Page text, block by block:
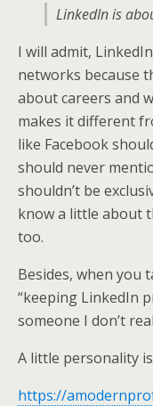
LinkedIn is
I will admit,
networks because
about careers and
makes it different
like Facebook
should never
shouldn’t be
know a little about
too.
Besides, when you
“keeping LinkedIn
someone I don’t
A little personality
https://